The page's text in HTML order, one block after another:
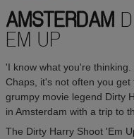
AMSTERDAM
EM UP
'I know what you're
Chaps, it's not often you
grumpy movie legend Dirty
in Amsterdam with a trip to
The Dirty Harry Shoot 'Em